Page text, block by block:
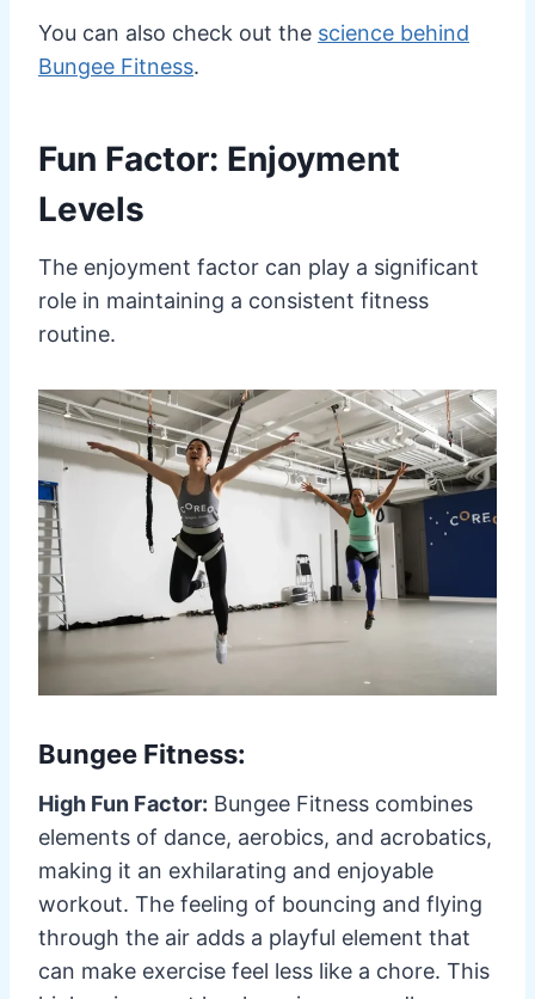
You can also check out the science behind
Bungee Fitness.
Fun Factor: Enjoyment
Levels
The enjoyment factor can play a significant
role in maintaining a consistent fitness
routine.
Bungee Fitness:
High Fun Factor: Bungee Fitness combines
elements of dance, aerobics, and acrobatics,
making it an exhilarating and enjoyable
workout. The feeling of bouncing and flying
through the air adds a playful element that
can make exercise feel less like a chore. This